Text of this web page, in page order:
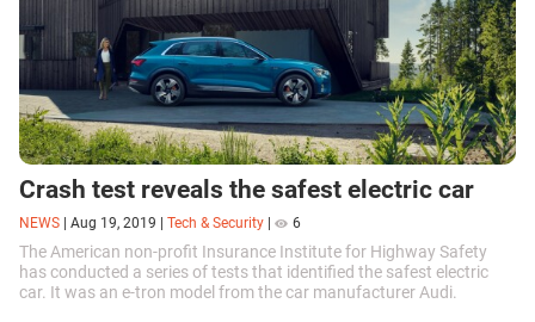
Crash test reveals the safest electric car
NEWS | Aug 19, 2019 | Tech & Security | 6
The American non-profit Insurance Institute for Highway Safety
has conducted a series of tests that identified the safest electric
car. It was an e-tron model from the car manufacturer Audi.